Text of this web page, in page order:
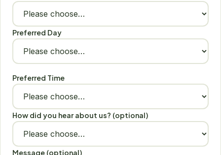
Preferred Day
Preferred Time
How did you hear about us? (optional)
Message (optional)